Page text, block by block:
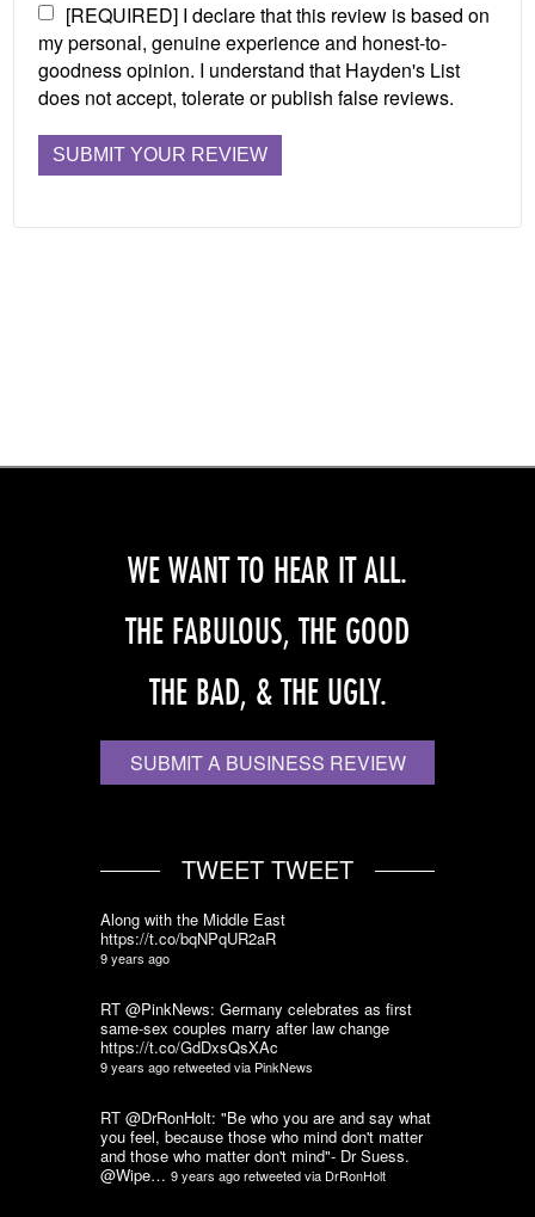
[REQUIRED] I declare that this review is based on
my personal, genuine experience and honest-to-
goodness opinion. I understand that Hayden's List
does not accept, tolerate or publish false reviews.
WE WANT TO HEAR IT ALL.
THE FABULOUS, THE GOOD
THE BAD, & THE UGLY.
SUBMIT A BUSINESS REVIEW
TWEET TWEET
Along with the Middle East
https://t.co/bqNPqUR2aR
9 years ago
RT @PinkNews: Germany celebrates as first
same-sex couples marry after law change
https://t.co/GdDxsQsXAc
9 years agoretweeted via PinkNews
RT @DrRonHolt: "Be who you are and say what
you feel, because those who mind don't matter
and those who matter don't mind"- Dr Suess.
@Wipe… 9 years agoretweeted via DrRonHolt